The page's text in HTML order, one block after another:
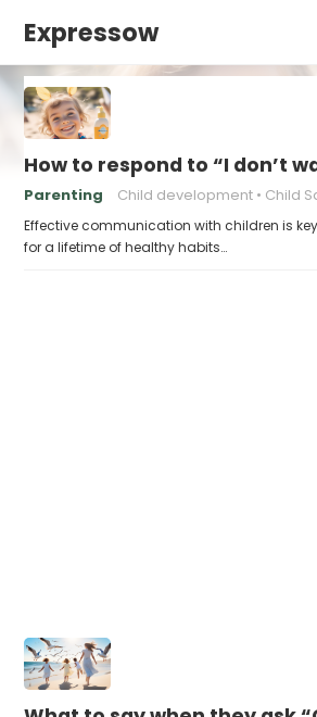
Expressow
How to respond to “I don’t
Parenting Child development Child
Effective communication with children is
for a lifetime of healthy habits…